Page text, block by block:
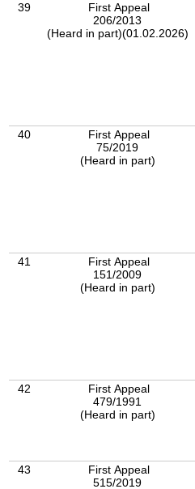
39
First Appeal
206/2013
(Heard in part)(01.02.2026)
40
First Appeal
75/2019
(Heard in part)
41
First Appeal
151/2009
(Heard in part)
42
First Appeal
479/1991
(Heard in part)
43
First Appeal
515/2019